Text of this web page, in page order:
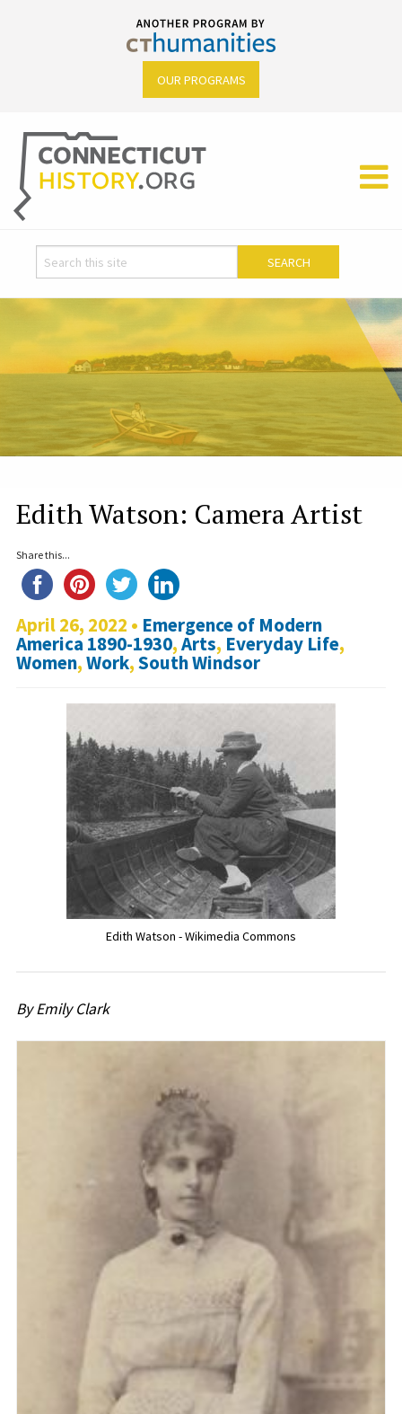
OUR PROGRAMS
Edith Watson: Camera Artist
Share this...
April 26, 2022 • Emergence of Modern
America 1890-1930,Arts, Everyday Life,
Women,Work,South Windsor
Edith Watson - Wikimedia Commons
By Emily Clark